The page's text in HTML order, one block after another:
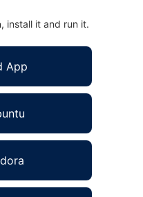
install it and run it.
App